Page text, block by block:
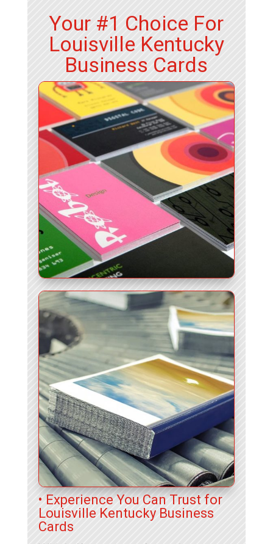
Your #1 Choice For
Louisville Kentucky
Business Cards
• Experience You Can Trust for
Louisville Kentucky Business
Cards